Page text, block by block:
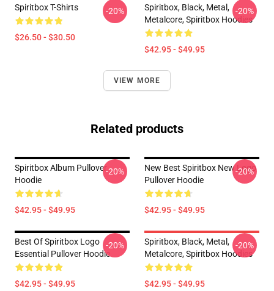
Spiritbox T-Shirts
$26.50 - $30.50
-20%
Spiritbox, Black, Metal,
Metalcore, Spiritbox Hoodies
$42.95 - $49.95
-20%
VIEW MORE
Related products
Spiritbox Album Pullover
Hoodie
$42.95 - $49.95
-20%
New Best Spiritbox New Logo
Pullover Hoodie
$42.95 - $49.95
-20%
Best Of Spiritbox Logo
Essential Pullover Hoodie
$42.95 - $49.95
-20%
Spiritbox, Black, Metal,
Metalcore, Spiritbox Hoodies
$42.95 - $49.95
-20%